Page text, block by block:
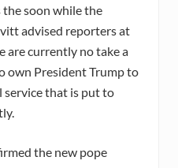
soon while the
advised reporters at
are currently no take a
own President Trump to
service that is put to
the new pope